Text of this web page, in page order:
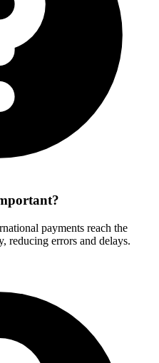
payments reach the
reducing errors and delays.